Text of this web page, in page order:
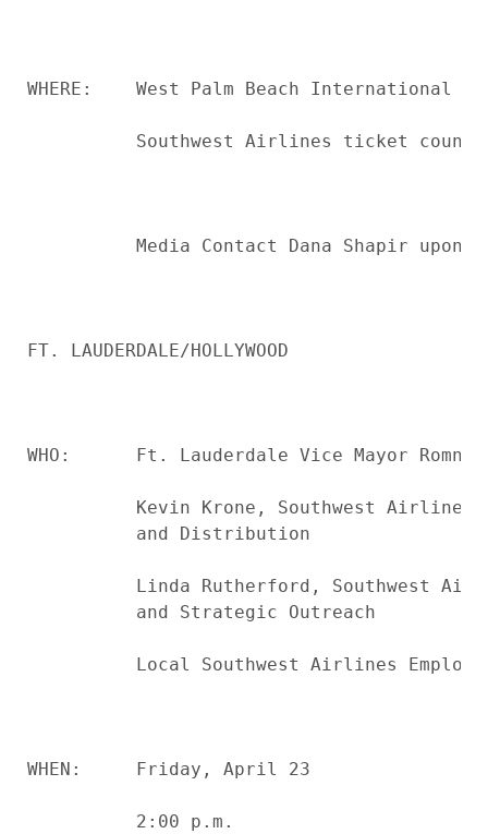
WHERE:    West Palm Beach International
Southwest Airlines ticket
Media Contact Dana Shapir upon
FT. LAUDERDALE/HOLLYWOOD
WHO:      Ft. Lauderdale Vice Mayor Romney
Kevin Krone, Southwest Airlines
          and Distribution
Linda Rutherford, Southwest
          and Strategic Outreach
Local Southwest Airlines
WHEN:     Friday, April 23
          2:00 p.m.